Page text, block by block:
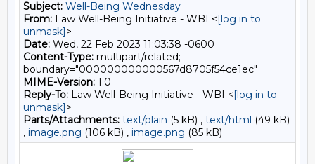
Subject: Well-Being Wednesday
From: Law Well-Being Initiative - WBI <[log in to
unmask]>
Date: Wed, 22 Feb 2023 11:03:38 -0600
Content-Type: multipart/related;
boundary="000000000000567d8705f54ce1ec"
MIME-Version: 1.0
Reply-To: Law Well-Being Initiative - WBI <[log in to
unmask]>
Parts/Attachments: text/plain (5 kB) , text/html (49 kB)
, image.png (106 kB) , image.png (85 kB)